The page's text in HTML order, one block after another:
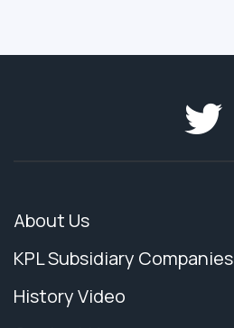
About Us
KPL Subsidiary Companies
History Video